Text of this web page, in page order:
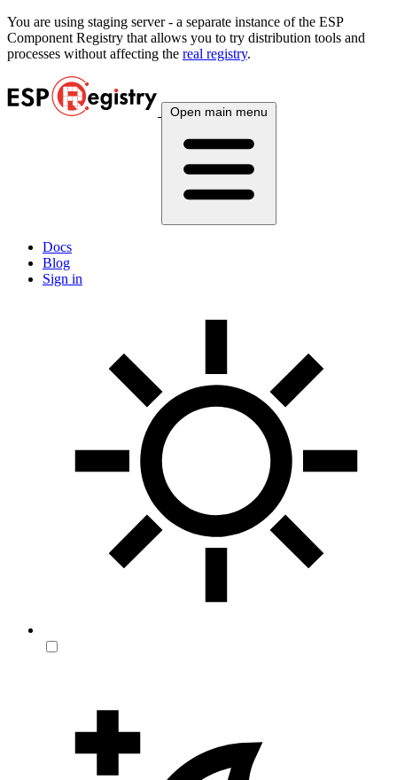
You are using staging server - a separate instance of the ESP
Component Registry that allows you to try distribution tools and
processes without affecting the real registry.
Open main menu
Docs
Blog
Sign in